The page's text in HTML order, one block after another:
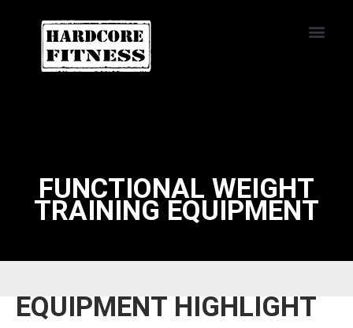
START TRIAL
HUNTINGTON
FUNCTIONAL WEIGHT
TRAINING EQUIPMENT
EQUIPMENT HIGHLIGHT